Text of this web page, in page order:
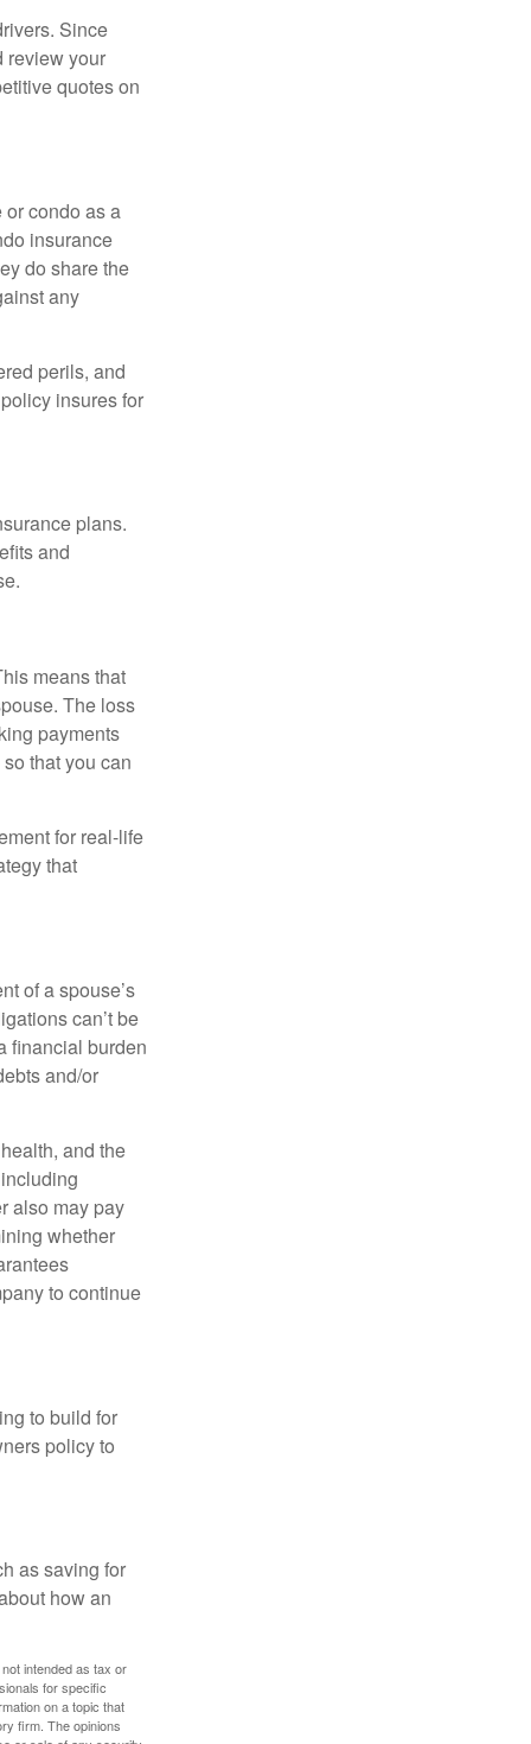
Since
review your
quotes on
or condo as a
insurance
do share the
any
perils, and
insures for
plans.
and
means that
The loss
payments
that you can
for real-life
that
of a spouse’s
can’t be
financial burden
and/or
and the
also may pay
whether
to continue
to build for
policy to
as saving for
how an
intended as tax or
for specific
on a topic that
firm. The opinions